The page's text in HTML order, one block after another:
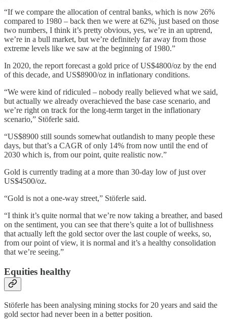
“If we compare the allocation of central banks, which is now 26%
compared to 1980 – back then we were at 62%, just based on those
two numbers, I think it’s pretty obvious, yes, we’re in an uptrend,
we’re in a bull market, but we’re definitely far away from those
extreme levels like we saw at the beginning of 1980.”
In 2020, the report forecast a gold price of US$4800/oz by the end
of this decade, and US$8900/oz in inflationary conditions.
“We were kind of ridiculed – nobody really believed what we said,
but actually we already overachieved the base case scenario, and
we’re right on track for the long-term target in the inflationary
scenario,” Stöferle said.
“US$8900 still sounds somewhat outlandish to many people these
days, but that’s a CAGR of only 14% from now until the end of
2030 which is, from our point, quite realistic now.”
Gold is currently trading at a more than 30-day low of just over
US$4500/oz.
“Gold is not a one-way street,” Stöferle said.
“I think it’s quite normal that we’re now taking a breather, and based
on the sentiment, you can see that there’s quite a lot of bullishness
that actually left the gold sector over the last couple of weeks, so,
from our point of view, it is normal and it’s a healthy consolidation
that we’re seeing.”
Equities healthy
Stöferle has been analysing mining stocks for 20 years and said the
gold sector had never been in a better position.